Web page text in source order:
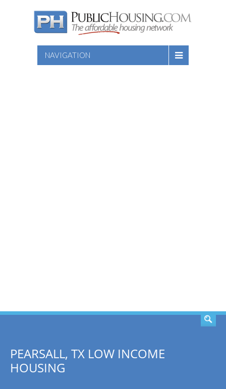
NAVIGATION
PEARSALL, TX LOW INCOME
HOUSING